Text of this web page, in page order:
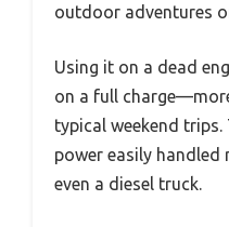
outdoor adventures
Using it on a dead
on a full
typical weekend
power easily handled
even a diesel truck.